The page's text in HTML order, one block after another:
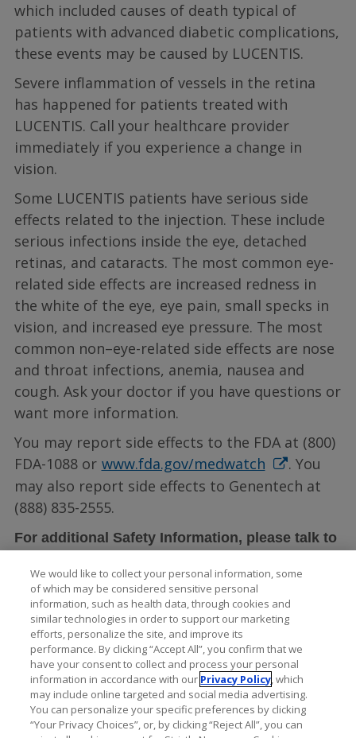
which included causes of death typical of
patients with advanced diabetic complications,
these events may be caused by LUCENTIS.
Severe inflammation of vessels in the retina
has happened for patients treated with
LUCENTIS. Call your healthcare provider
immediately if you experience a change in
vision.
Some LUCENTIS patients have serious side
effects related to the injection. These include
serious infections inside the eye, detached
retinas, and cataracts. The most common eye-
related side effects are increased redness in
the white of the eye, eye pain, small specks in
vision, and increased eye pressure. The most
common non–eye-related side effects are nose
and throat infections, anemia, nausea and
cough. Ask your doctor if you have questions or
want more information.
You may report side effects to the FDA at (800)
FDA-1088 or www.fda.gov/medwatch
. You
may also report side effects to Genentech at
(888) 835-2555.
For additional Safety Information, please talk to
Prescribing Information .
We would like to collect your personal information, some
of which may be considered sensitive personal
information, such as health data, through cookies and
similar technologies in order to support our marketing
efforts, personalize the site, and improve its
performance. By clicking “Accept All”, you confirm that we
have your consent to collect and process your personal
information in accordance with our Privacy Policy, which
may include online targeted and social media advertising.
You can personalize your specific preferences by clicking
“Your Privacy Choices”, or, by clicking “Reject All”, you can